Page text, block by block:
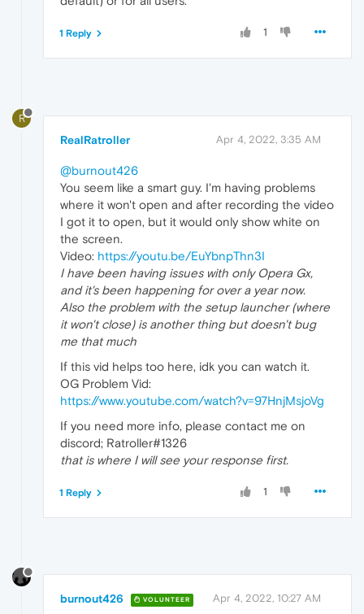
1
1 Reply
R
RealRatroller Apr 4, 2022, 3:35 AM
@burnout426
You seem like a smart guy. I'm having problems
where it won't open and after recording the video
I got it to open, but it would only show white on
the screen.
Video: https://youtu.be/EuYbnpThn3I
I have been having issues with only Opera Gx,
and it's been happening for over a year now.
Also the problem with the setup launcher (where
it won't close) is another thing but doesn't bug
me that much
If this vid helps too here, idk you can watch it.
OG Problem Vid:
https://www.youtube.com/watch?v=97HnjMsjoVg
If you need more info, please contact me on
discord; Ratroller#1326
that is where I will see your response first.
1
1 Reply
burnout426 VOLUNTEER Apr 4, 2022, 10:27 AM